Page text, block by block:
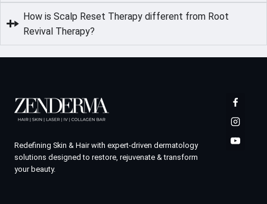
How is Scalp Reset Therapy different from Root
Revival Therapy?
Redefining Skin & Hair with expert-driven dermatology
solutions designed to restore, rejuvenate & transform
your beauty.